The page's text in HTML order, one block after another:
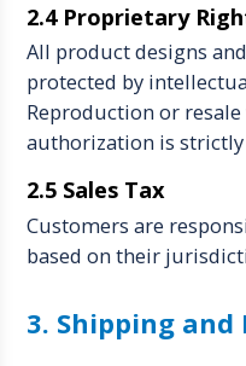
2.4 Proprietary
All product designs
protected by
Reproduction or
authorization is
2.5 Sales Tax
Customers are
based on their
3. Shipping and